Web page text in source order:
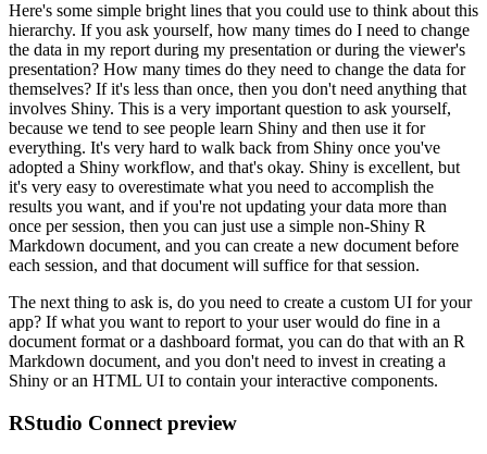
Here's some simple bright lines that you could use to think about this
hierarchy. If you ask yourself, how many times do I need to change
the data in my report during my presentation or during the viewer's
presentation? How many times do they need to change the data for
themselves? If it's less than once, then you don't need anything that
involves Shiny. This is a very important question to ask yourself,
because we tend to see people learn Shiny and then use it for
everything. It's very hard to walk back from Shiny once you've
adopted a Shiny workflow, and that's okay. Shiny is excellent, but
it's very easy to overestimate what you need to accomplish the
results you want, and if you're not updating your data more than
once per session, then you can just use a simple non-Shiny R
Markdown document, and you can create a new document before
each session, and that document will suffice for that session.
The next thing to ask is, do you need to create a custom UI for your
app? If what you want to report to your user would do fine in a
document format or a dashboard format, you can do that with an R
Markdown document, and you don't need to invest in creating a
Shiny or an HTML UI to contain your interactive components.
RStudio Connect preview